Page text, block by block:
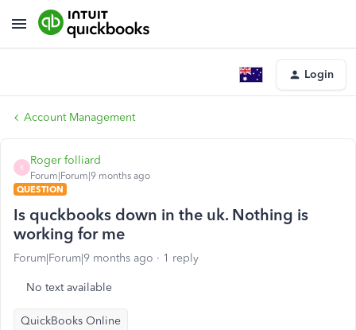
Login
Account Management
R
Roger folliard
Forum|Forum|9 months ago
QUESTION
Is quckbooks down in the uk. Nothing is
working for me
Forum|Forum|9 months ago 1 reply
No text available
QuickBooks Online